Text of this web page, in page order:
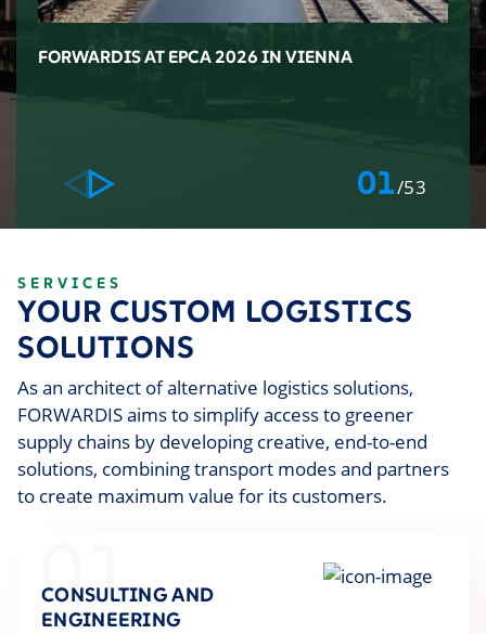
FORWARDIS AT EPCA 2026 IN VIENNA
01/53
SERVICES
YOUR CUSTOM LOGISTICS
SOLUTIONS
As an architect of alternative logistics solutions,
FORWARDIS aims to simplify access to greener
supply chains by developing creative, end-to-end
solutions, combining transport modes and partners
to create maximum value for its customers.
01
CONSULTING AND
ENGINEERING